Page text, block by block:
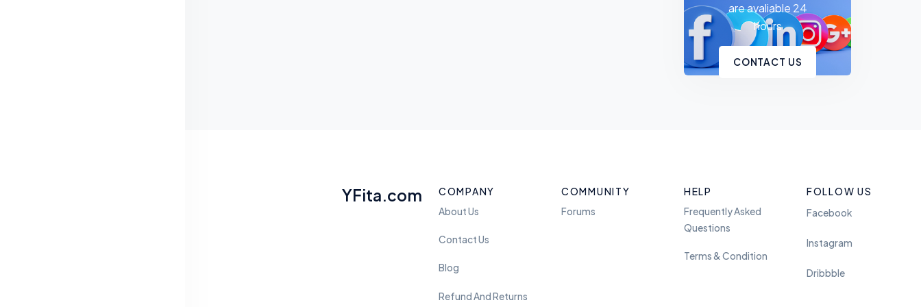
are avaliable 24
hours
CONTACT US
YFita.com COMPANY
About Us
Contact Us
Blog
Refund And Returns
COMMUNITY
Forums
HELP
Frequently Asked
Questions
Terms & Condition
FOLLOW US
Facebook
Instagram
Dribbble